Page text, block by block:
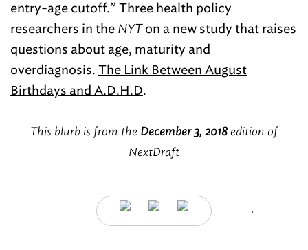
entry-age cutoff.” Three health policy
researchers in the NYTon a new study that raises
questions about age, maturity and
overdiagnosis. The Link Between August
Birthdays and A.D.H.D.
This blurb is from the December 3, 2018 edition of
NextDraft
→